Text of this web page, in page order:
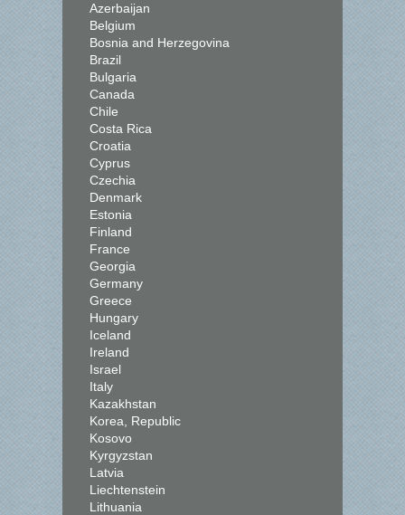
Azerbaijan
Belgium
Bosnia and Herzegovina
Brazil
Bulgaria
Canada
Chile
Costa Rica
Croatia
Cyprus
Czechia
Denmark
Estonia
Finland
France
Georgia
Germany
Greece
Hungary
Iceland
Ireland
Israel
Italy
Kazakhstan
Korea, Republic
Kosovo
Kyrgyzstan
Latvia
Liechtenstein
Lithuania